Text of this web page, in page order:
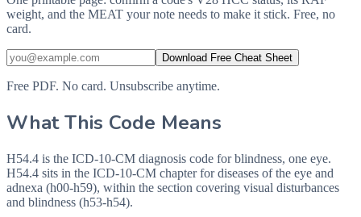
weight, and the MEAT your note needs to make it stick. Free, no
card.
Download Free Cheat Sheet
Free PDF. No card. Unsubscribe anytime.
What This Code Means
H54.4 is the ICD-10-CM diagnosis code for blindness, one eye.
H54.4 sits in the ICD-10-CM chapter for diseases of the eye and
adnexa (h00-h59), within the section covering visual disturbances
and blindness (h53-h54).